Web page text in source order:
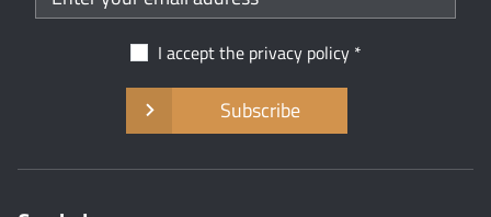
I accept the privacy policy
Subscribe